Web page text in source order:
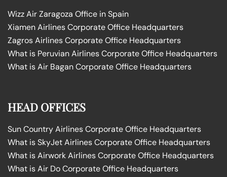
Wizz Air Zaragoza Office in Spain
Xiamen Airlines Corporate Office Headquarters
Zagros Airlines Corporate Office Headquarters
What is Peruvian Airlines Corporate Office Headquarters
What is Air Bagan Corporate Office Headquarters
HEAD OFFICES
Sun Country Airlines Corporate Office Headquarters
What is SkyJet Airlines Corporate Office Headquarters
What is Airwork Airlines Corporate Office Headquarters
What is Air Do Corporate Office Headquarters